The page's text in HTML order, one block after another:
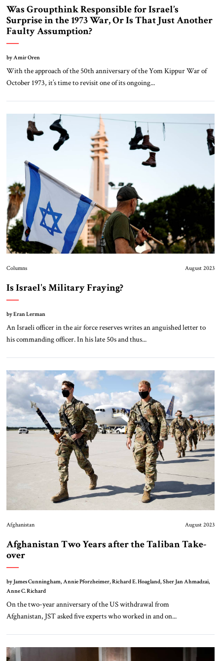
Was Groupthink Responsible for Israel’s
Surprise in the 1973 War, Or Is That Just Another
Faulty Assumption?
by Amir Oren
With the approach of the 50th anniversary of the Yom Kippur War of
October 1973, it’s time to revisit one of its ongoing...
Columns August 2023
Is Israel's Military Fraying?
by Eran Lerman
An Israeli officer in the air force reserves writes an anguished letter to
his commanding officer. In his late 50s and thus...
Afghanistan August 2023
Afghanistan Two Years after the Taliban Take-
over
by James Cunningham, Annie Pforzheimer, Richard E. Hoagland, Sher Jan Ahmadzai,
Anne C. Richard
On the two-year anniversary of the US withdrawal from
Afghanistan, JST asked five experts who worked in and on...